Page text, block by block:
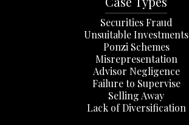
Securities Fraud
Unsuitable Investments
Ponzi Schemes
Misrepresentation
Advisor Negligence
Failure to Supervise
Selling Away
Lack of Diversification